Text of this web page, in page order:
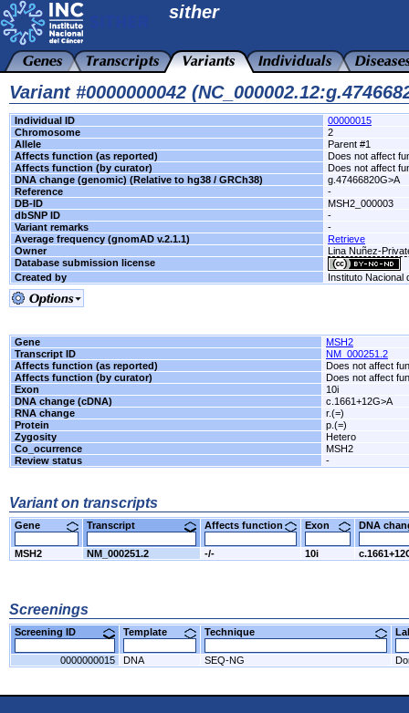
sither
Variant #0000000042
Individual ID
00000015
Chromosome
2
Allele
Parent #1
Affects function (as reported)
Does not affect
Affects function (by curator)
Does not affect
DNA change (genomic) (Relative to hg38 / GRCh38)
g.47466820G>A
Reference
-
DB-ID
MSH2_000003
dbSNP ID
-
Variant remarks
-
Average frequency (gnomAD v.2.1.1)
Retrieve
Owner
Lina Nuñez-
Database submission license
Created by
Instituto Nacional
Gene
MSH2
Transcript ID
NM_000251.2
Affects function (as reported)
Does not affect
Affects function (by curator)
Does not affect
Exon
10i
DNA change (cDNA)
c.1661+12G>A
RNA change
r.(=)
Protein
p.(=)
Zygosity
Hetero
Co_ocurrence
MSH2
Review status
-
Variant on transcripts
Gene Transcript Affects function Exon DNA
MSH2 NM_000251.2 -/- 10i
Screenings
Screening ID Template Technique
0000000015 DNA SEQ-NG